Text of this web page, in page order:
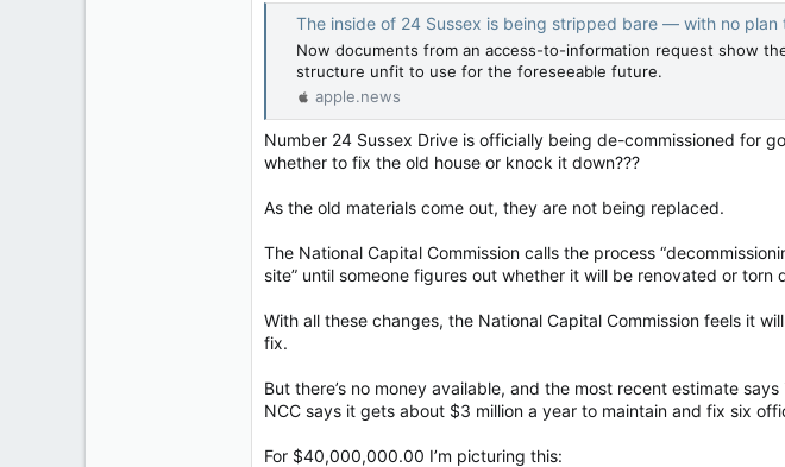
The inside of 24 Sussex is being stripped bare — with no
Now documents from an access-to-information request show
structure unfit to use for the foreseeable future.
apple.news
Number 24 Sussex Drive is officially being de-commissioned for
whether to fix the old house or knock it down???
As the old materials come out, they are not being replaced.
The National Capital Commission calls the process
site” until someone figures out whether it will be renovated or torn
With all these changes, the National Capital Commission feels it
fix.
But there’s no money available, and the most recent estimate
NCC says it gets about $3 million a year to maintain and fix six
For $40,000,000.00 I’m picturing this: